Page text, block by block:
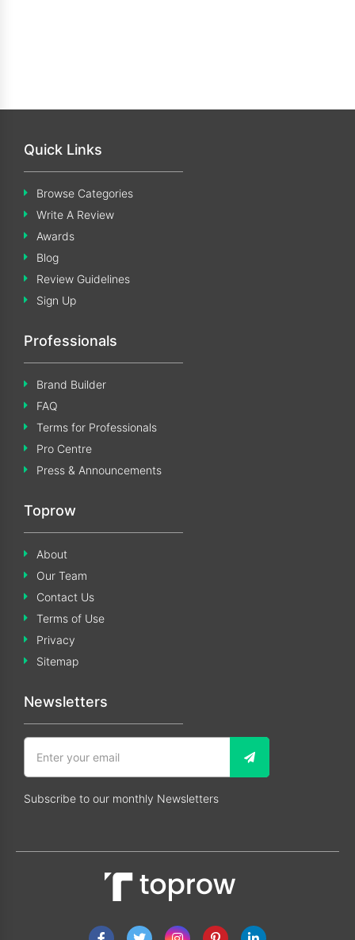
Quick Links
Browse Categories
Write A Review
Awards
Blog
Review Guidelines
Sign Up
Professionals
Brand Builder
FAQ
Terms for Professionals
Pro Centre
Press & Announcements
Toprow
About
Our Team
Contact Us
Terms of Use
Privacy
Sitemap
Newsletters
Subscribe to our monthly Newsletters